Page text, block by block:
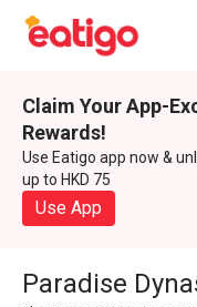
Claim Your App-
Rewards!
Use Eatigo app now &
up to HKD 75
Use App
Paradise